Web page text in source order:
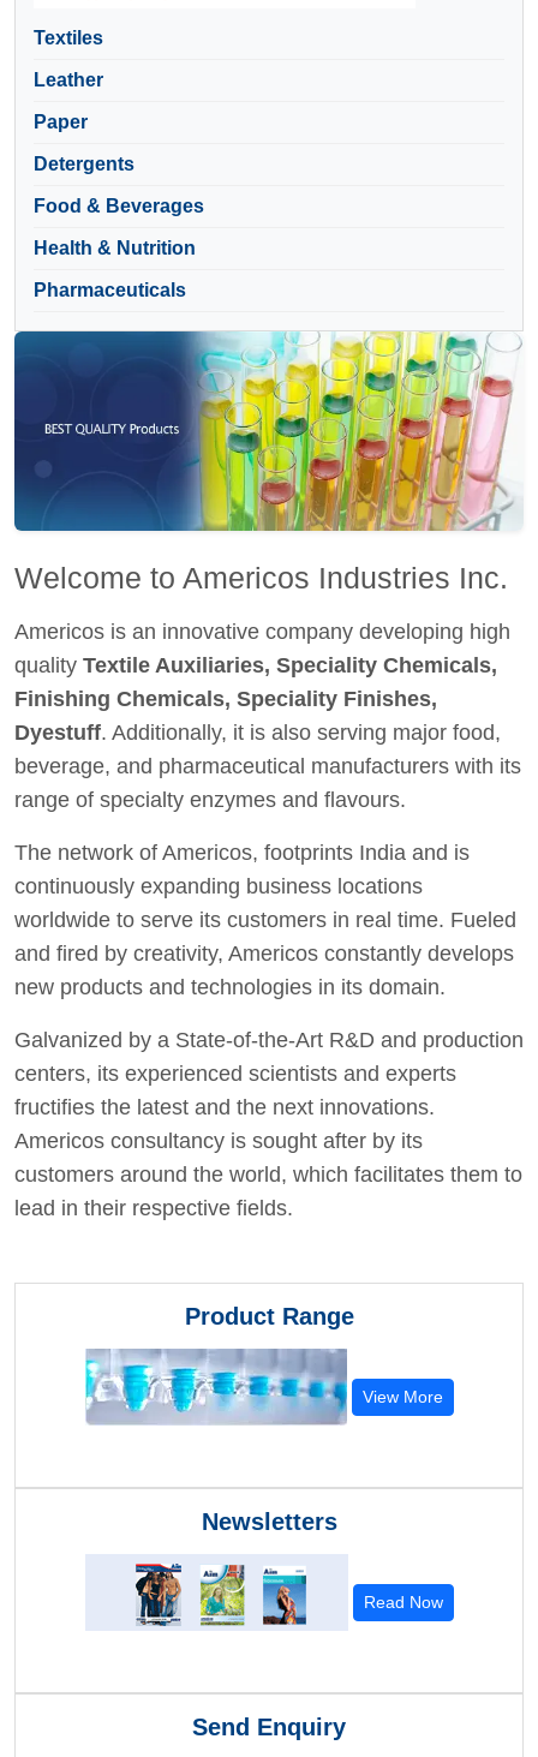
Textiles
Leather
Paper
Detergents
Food & Beverages
Health & Nutrition
Pharmaceuticals
Welcome to Americos Industries Inc.
Americos is an innovative company developing high
quality Textile Auxiliaries, Speciality Chemicals,
Finishing Chemicals, Speciality Finishes,
Dyestuff. Additionally, it is also serving major food,
beverage, and pharmaceutical manufacturers with its
range of specialty enzymes and flavours.
The network of Americos, footprints India and is
continuously expanding business locations
worldwide to serve its customers in real time. Fueled
and fired by creativity, Americos constantly develops
new products and technologies in its domain.
Galvanized by a State-of-the-Art R&D and production
centers, its experienced scientists and experts
fructifies the latest and the next innovations.
Americos consultancy is sought after by its
customers around the world, which facilitates them to
lead in their respective fields.
Product Range
View More
Newsletters
Read Now
Send Enquiry